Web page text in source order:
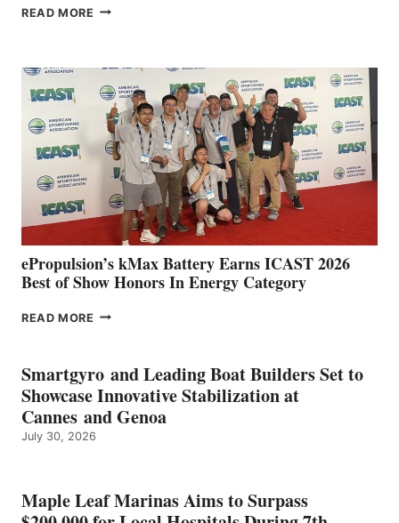
READ MORE FREEDOM
SPAIN
WITH
NEW
LOCATIONS IN
CÁDIZ
MAZARRÓN
ePropulsion’s kMax Battery Earns ICAST 2026
Best of Show Honors In Energy Category
READ MORE EPROPULSION’S
EARNS
ICAST
2026
BEST
OF
ENERGY
Smartgyro and Leading Boat Builders Set to
Showcase Innovative Stabilization at
Cannes and Genoa
July 30, 2026
Maple Leaf Marinas Aims to Surpass